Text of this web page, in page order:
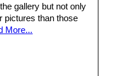
gallery but not only
pictures than those
More...